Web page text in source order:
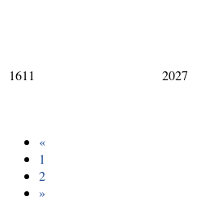
1611 2027
«
1
2
»